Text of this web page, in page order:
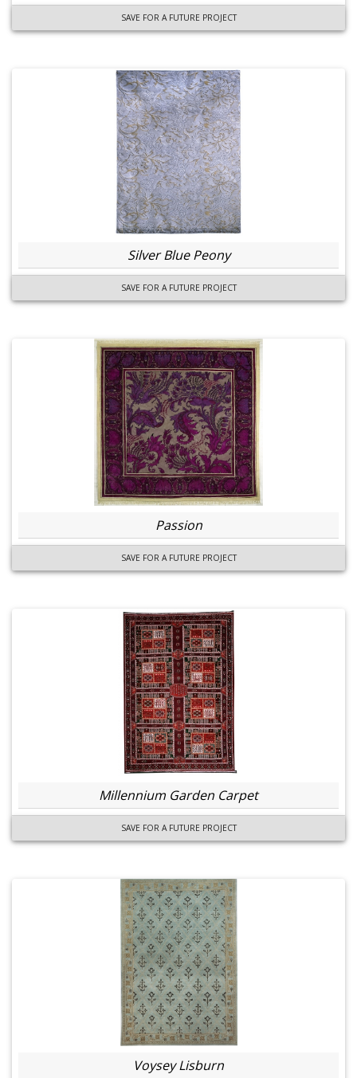
SAVE FOR A FUTURE PROJECT
Silver Blue Peony
SAVE FOR A FUTURE PROJECT
Passion
SAVE FOR A FUTURE PROJECT
Millennium Garden Carpet
SAVE FOR A FUTURE PROJECT
Voysey Lisburn